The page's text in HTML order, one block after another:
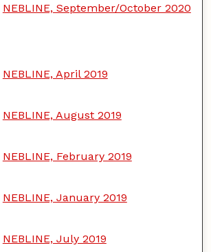
NEBLINE, September/October 2020
NEBLINE, April 2019
NEBLINE, August 2019
NEBLINE, February 2019
NEBLINE, January 2019
NEBLINE, July 2019